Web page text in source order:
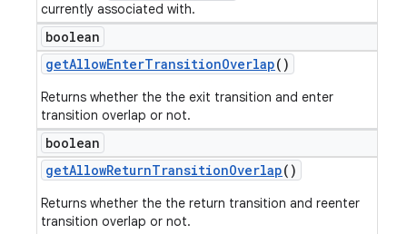
currently associated with.
boolean
getAllowEnterTransitionOverlap()
Returns whether the the exit transition and enter
transition overlap or not.
boolean
getAllowReturnTransitionOverlap()
Returns whether the the return transition and reenter
transition overlap or not.